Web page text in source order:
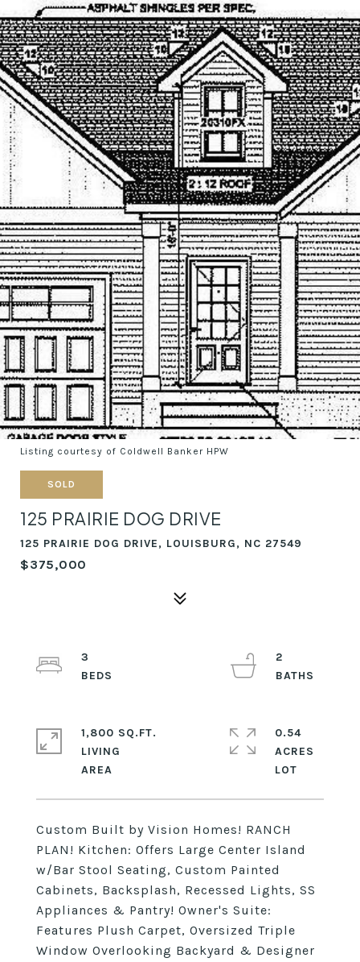
Listing courtesy of Coldwell Banker HPW
SOLD
125 PRAIRIE DOG DRIVE
125 PRAIRIE DOG DRIVE, LOUISBURG, NC 27549
$375,000
Custom Built by Vision Homes! RANCH
PLAN! Kitchen: Offers Large Center Island
w/Bar Stool Seating, Custom Painted
Cabinets, Backsplash, Recessed Lights, SS
Appliances & Pantry! Owner's Suite:
Features Plush Carpet, Oversized Triple
Window Overlooking Backyard & Designer
3
2
1,800 SQ.FT.
LIVING
0.54
ACRES